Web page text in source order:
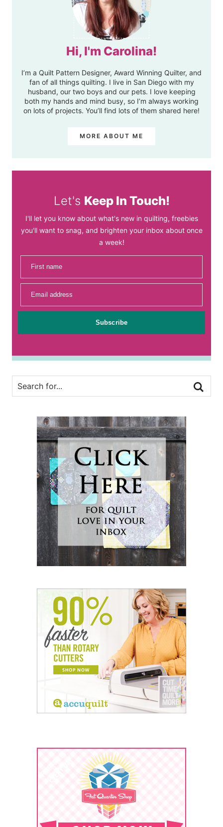
Hi, I'm Carolina!
I’m a Quilt Pattern Designer, Award Winning Quilter, and
fan of all things quilting. I live in San Diego with my
husband, our two boys and our pets. I love keeping
both my hands and mind busy, so I’m always working
on lots of projects. You’ll find lots of them shared here!
MORE ABOUT ME
Let's Keep In Touch!
I'll let you know about what's new in quilting, freebies
you'll want to snag, and brighten your inbox about once
a week!
First name
Email address
Subscribe